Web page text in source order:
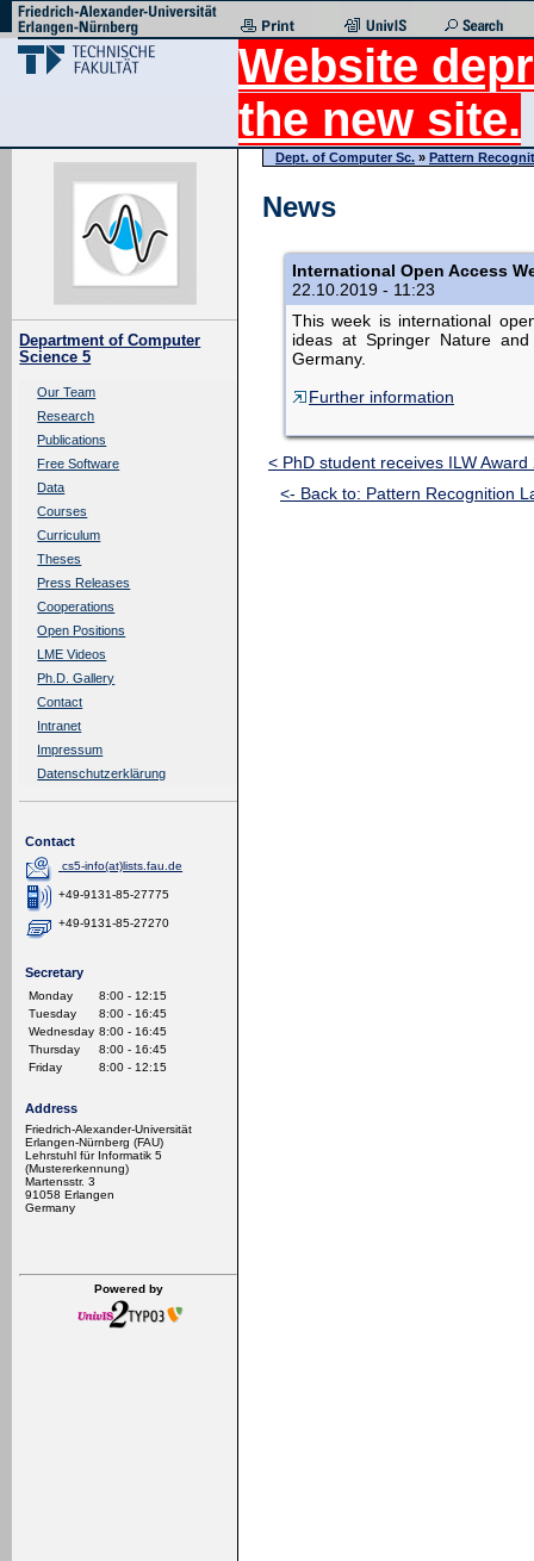
Website
the new site.
Department of Computer
Science 5
Our Team
Research
Publications
Free Software
Data
Courses
Curriculum
Theses
Press Releases
Cooperations
Open Positions
LME Videos
Ph.D. Gallery
Contact
Intranet
Impressum
Datenschutzerklärung
Contact
cs5-info(at)lists.fau.de
+49-9131-85-27775
+49-9131-85-27270
Secretary
Monday
8:00 - 12:15
Tuesday
8:00 - 16:45
Wednesday 8:00 - 16:45
Thursday
8:00 - 16:45
Friday
8:00 - 12:15
Address
Friedrich-Alexander-Universität
Erlangen-Nürnberg (FAU)
Lehrstuhl für Informatik 5
(Mustererkennung)
Martensstr. 3
91058 Erlangen
Germany
Powered by
Dept. of Computer Sc. » Pattern
News
International Open Access
22.10.2019 - 11:23
This week is international
ideas at Springer Nature
Germany.
Further information
< PhD student receives ILW Award
<- Back to: Pattern Recognition